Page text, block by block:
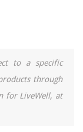
to a specific
through
for LiveWell, at